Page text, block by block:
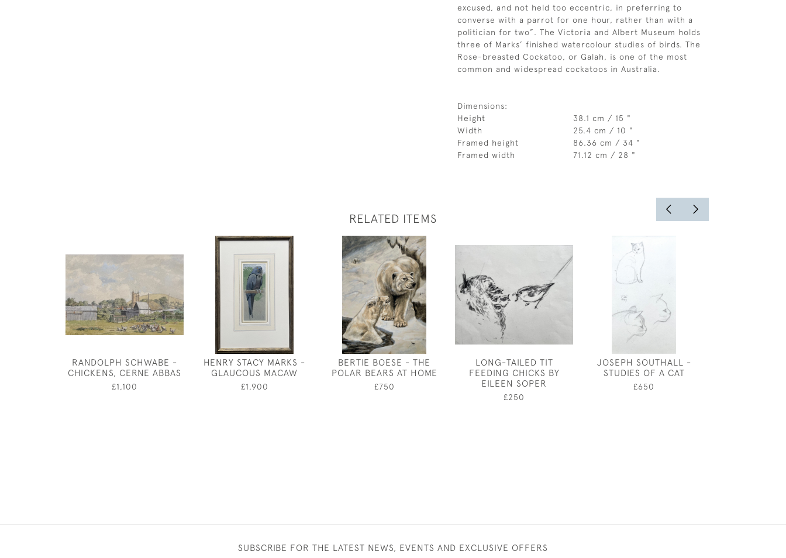
excused, and not held too eccentric, in preferring to
converse with a parrot for one hour, rather than with a
politician for two”. The Victoria and Albert Museum holds
three of Marks’ finished watercolour studies of birds. The
Rose-breasted Cockatoo, or Galah, is one of the most
common and widespread cockatoos in Australia.
Dimensions:
Height
38.1 cm / 15 "
Width
25.4 cm / 10 "
Framed height
86.36 cm / 34 "
Framed width
71.12 cm / 28 "
RELATED ITEMS
RANDOLPH SCHWABE -
CHICKENS, CERNE ABBAS
£1,100
HENRY STACY MARKS -
GLAUCOUS MACAW
£1,900
BERTIE BOESE - THE
POLAR BEARS AT HOME
£750
LONG-TAILED TIT
FEEDING CHICKS BY
EILEEN SOPER
£250
JOSEPH SOUTHALL -
STUDIES OF A CAT
£650
SUBSCRIBE FOR THE LATEST NEWS, EVENTS AND EXCLUSIVE OFFERS